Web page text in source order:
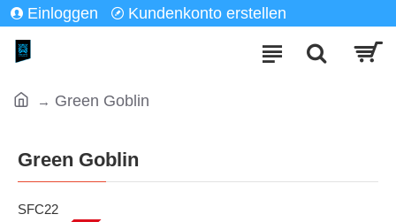
Einloggen Kundenkonto erstellen
Green Goblin
Green Goblin
SFC22